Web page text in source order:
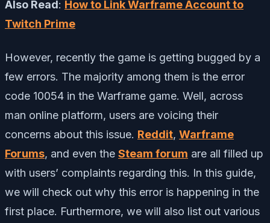
Also Read: How to Link Warframe Account to
Twitch Prime
However, recently the game is getting bugged by a
few errors. The majority among them is the error
code 10054 in the Warframe game. Well, across
man online platform, users are voicing their
concerns about this issue. Reddit, Warframe
Forums, and even the Steam forum are all filled up
with users’ complaints regarding this. In this guide,
we will check out why this error is happening in the
first place. Furthermore, we will also list out various